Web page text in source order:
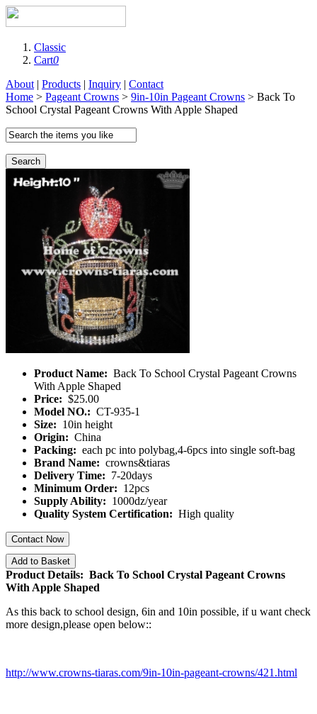
Classic
Cart0
About | Products | Inquiry | Contact
Home > Pageant Crowns > 9in-10in Pageant Crowns > Back To
School Crystal Pageant Crowns With Apple Shaped
Search
Product Name: Back To School Crystal Pageant Crowns
With Apple Shaped
Price: $25.00
Model NO.: CT-935-1
Size: 10in height
Origin: China
Packing: each pc into polybag,4-6pcs into single soft-bag
Brand Name: crowns&tiaras
Delivery Time: 7-20days
Minimum Order: 12pcs
Supply Ability: 1000dz/year
Quality System Certification: High quality
Contact Now
Add to Basket
Product Details: Back To School Crystal Pageant Crowns
With Apple Shaped
As this back to school design, 6in and 10in possible, if u want check
more design,please open below::
http://www.crowns-tiaras.com/9in-10in-pageant-crowns/421.html